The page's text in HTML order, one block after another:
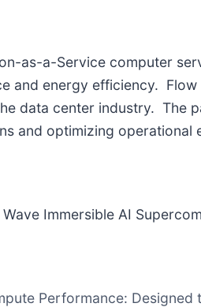
as-a-Service computer
and energy efficiency.
data center industry. The
and optimizing operational
Immersible AI
Performance: